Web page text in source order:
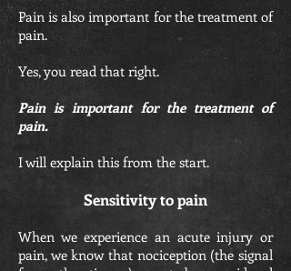
Pain is also important for the treatment of
pain.
Yes, you read that right.
Pain is important for the treatment of
pain.
I will explain this from the start.
Sensitivity to pain
When we experience an acute injury or
pain, we know that nociception (the signal